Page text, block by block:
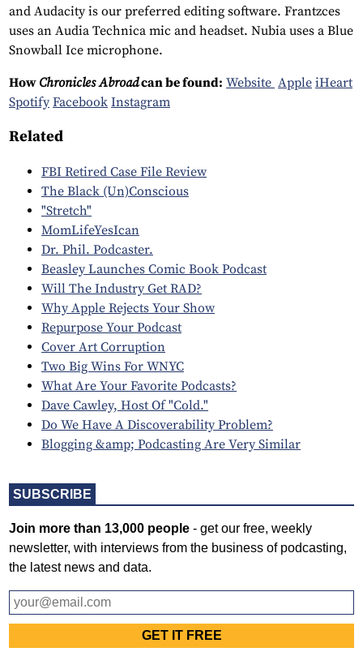
SUBSCRIBE
Join more than 13,000 people - get our free, weekly
newsletter, with interviews from the business of podcasting,
the latest news and data.
and Audacity is our preferred editing software. Frantzces
uses an Audia Technica mic and headset. Nubia uses a Blue
Snowball Ice microphone.
How Chronicles Abroadcan be found: Website Apple iHeart
Spotify Facebook Instagram
Related
FBI Retired Case File Review
The Black (Un)Conscious
"Stretch"
MomLifeYesIcan
Dr. Phil. Podcaster.
Beasley Launches Comic Book Podcast
Will The Industry Get RAD?
Why Apple Rejects Your Show
Repurpose Your Podcast
Cover Art Corruption
Two Big Wins For WNYC
What Are Your Favorite Podcasts?
Dave Cawley, Host Of "Cold."
Do We Have A Discoverability Problem?
Blogging &amp; Podcasting Are Very Similar